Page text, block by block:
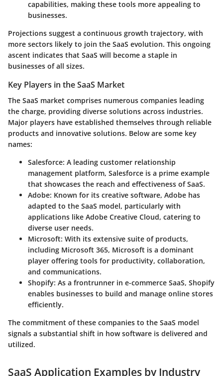
capabilities, making these tools more appealing to
businesses.
Projections suggest a continuous growth trajectory, with
more sectors likely to join the SaaS evolution. This ongoing
ascent indicates that SaaS will become a staple in
businesses of all sizes.
Key Players in the SaaS Market
The SaaS market comprises numerous companies leading
the charge, providing diverse solutions across industries.
Major players have established themselves through reliable
products and innovative solutions. Below are some key
names:
Salesforce: A leading customer relationship
management platform, Salesforce is a prime example
that showcases the reach and effectiveness of SaaS.
Adobe: Known for its creative software, Adobe has
adapted to the SaaS model, particularly with
applications like Adobe Creative Cloud, catering to
diverse user needs.
Microsoft: With its extensive suite of products,
including Microsoft 365, Microsoft is a dominant
player offering tools for productivity, collaboration,
and communications.
Shopify: As a frontrunner in e-commerce SaaS, Shopify
enables businesses to build and manage online stores
efficiently.
The commitment of these companies to the SaaS model
signals a substantial shift in how software is delivered and
utilized.
SaaS Application Examples by Industry